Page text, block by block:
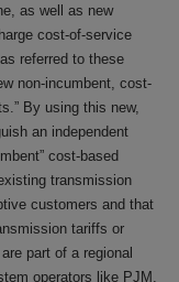
as well as new
cost-of-service
referred to these
non-incumbent, cost-
By using this new,
an independent
cost-based
transmission
customers and that
tariffs or
part of a regional
operators like PJM,